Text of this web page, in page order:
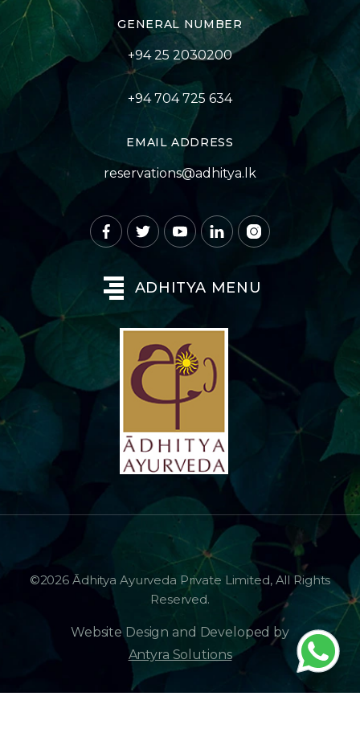
GENERAL NUMBER
+94 25 2030200
+94 704 725 634
EMAIL ADDRESS
reservations@adhitya.lk
ADHITYA MENU
©2026 Ādhitya Ayurveda Private Limited, All Rights
Reserved.
Website Design and Developed by
Antyra Solutions